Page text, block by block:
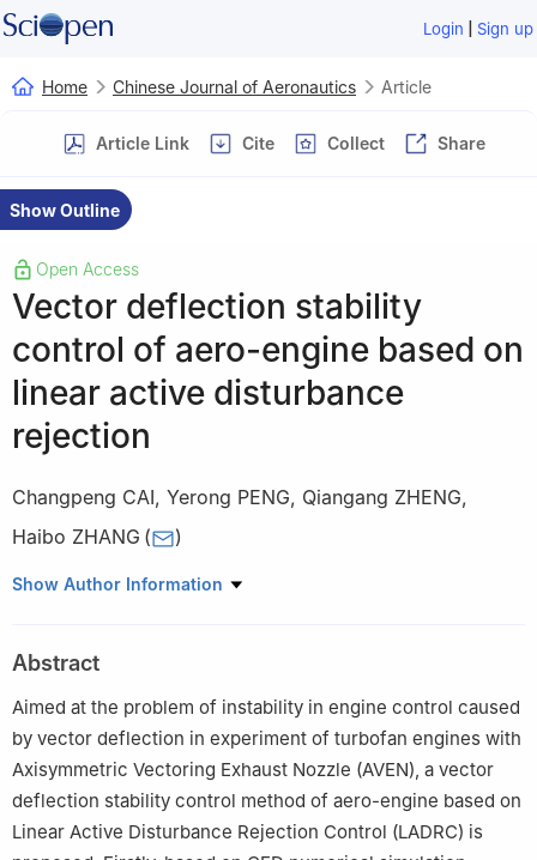
Login | Sign up
Home Chinese Journal of Aeronautics Article
Article Link Cite Collect Share
Show Outline
Open Access
Vector deflection stability
control of aero-engine based on
linear active disturbance
rejection
Changpeng CAI, Yerong PENG, Qiangang ZHENG,
Haibo ZHANG ( )
College of Energy and Power Engineering, Nanjing University of
Show Author Information
Abstract
Aimed at the problem of instability in engine control caused
by vector deflection in experiment of turbofan engines with
Axisymmetric Vectoring Exhaust Nozzle (AVEN), a vector
deflection stability control method of aero-engine based on
Linear Active Disturbance Rejection Control (LADRC) is